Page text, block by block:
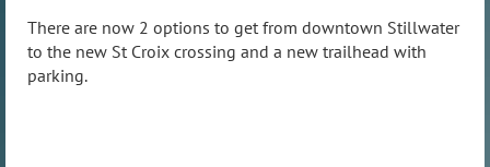
There are now 2 options to get from downtown Stillwater
to the new St Croix crossing and a new trailhead with
parking.